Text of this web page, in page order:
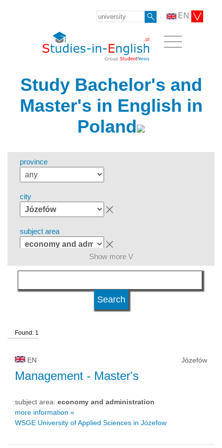
EN
Study Bachelor's and
Master's in English in
Poland
province
city
subject area
level of education
university type
university status
Show more V
Found: 1
EN Józefów
Management - Master's
subject area: economy and administration
more information »
WSGE University of Applied Sciences in Józefow